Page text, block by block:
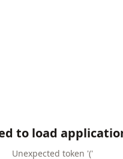
to load
Unexpected token '('